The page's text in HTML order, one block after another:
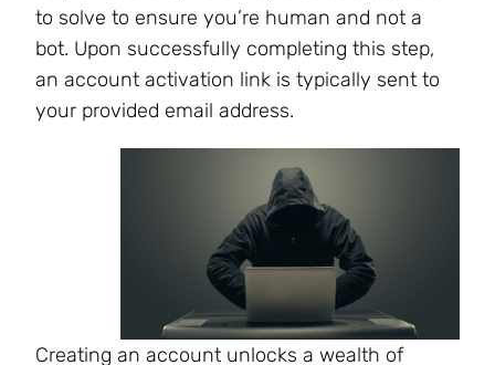
to solve to ensure you’re human and not a
bot. Upon successfully completing this step,
an account activation link is typically sent to
your provided email address.
Creating an account unlocks a wealth of